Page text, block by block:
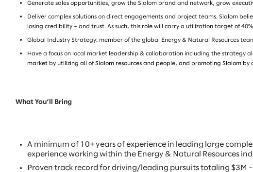
Generate sales opportunities, grow the Slalom brand and network, grow
Deliver complex solutions on direct engagements and project teams. Slalom
losing credibility – and trust. As such, this role will carry a utilization target of
Global Industry Strategy: member of the global Energy & Natural Resources
Have a focus on local market leadership & collaboration including the
market by utilizing all of Slalom resources and people, and promoting Slalom
What You’ll Bring
A minimum of 10+ years of experience in leading large
experience working within the Energy & Natural Resources
Proven track record for driving/leading pursuits totaling $3M